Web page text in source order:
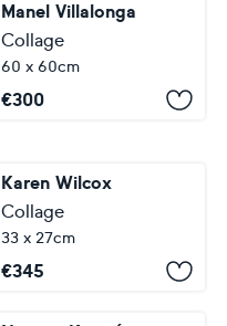
Manel Villalonga
Collage
60 x 60cm
€300
Karen Wilcox
Collage
33 x 27cm
€345